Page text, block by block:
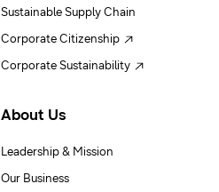
Sustainable Supply Chain
Corporate Citizenship
Corporate Sustainability
About Us
Leadership & Mission
Our Business